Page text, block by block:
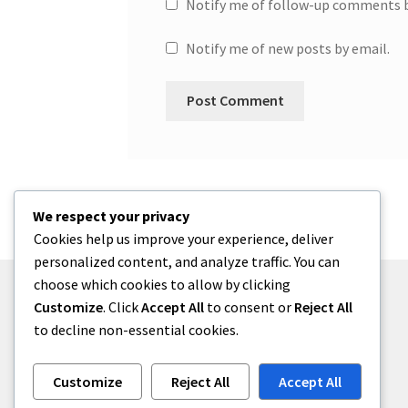
Notify me of follow-up comments
Notify me of new posts by email.
© One2niety 2026
We respect your privacy
Cookies help us improve your experience, deliver
personalized content, and analyze traffic. You can
choose which cookies to allow by clicking
Customize. ClickAccept All to consent or Reject All
to decline non-essential cookies.
Customize Reject All Accept All